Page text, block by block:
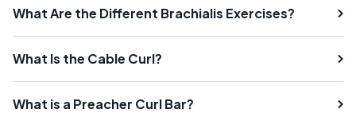
What Are the Different Brachialis Exercises?
What Is the Cable Curl?
What is a Preacher Curl Bar?